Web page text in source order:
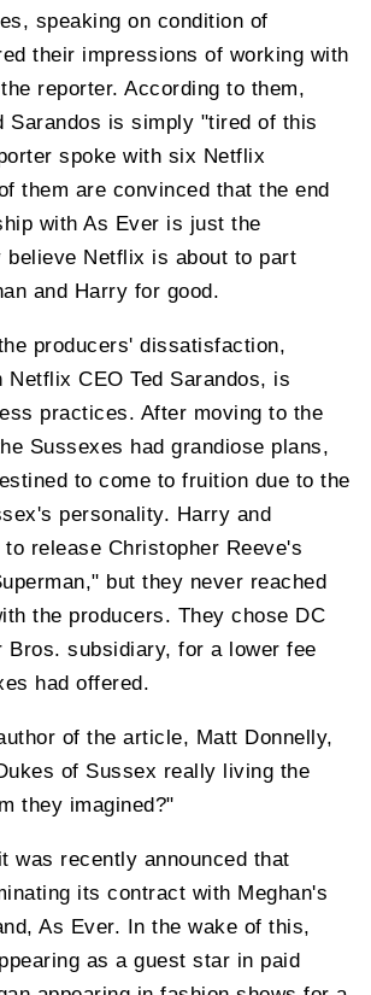
speaking on condition of
their impressions of working with
reporter. According to them,
Sarandos is simply "tired of this
spoke with six Netflix
them are convinced that the end
with As Ever is just the
believe Netflix is ​​about to part
and Harry for good.
producers' dissatisfaction,
CEO Ted Sarandos, is
practices. After moving to the
Sussexes had grandiose plans,
to come to fruition due to the
personality. Harry and
to release Christopher Reeve's
but they never reached
the producers. They chose DC
Bros. subsidiary, for a lower fee
had offered.
of the article, Matt Donnelly,
of Sussex really living the
they imagined?"
was recently announced that
its contract with Meghan's
As Ever. In the wake of this,
as a guest star in paid